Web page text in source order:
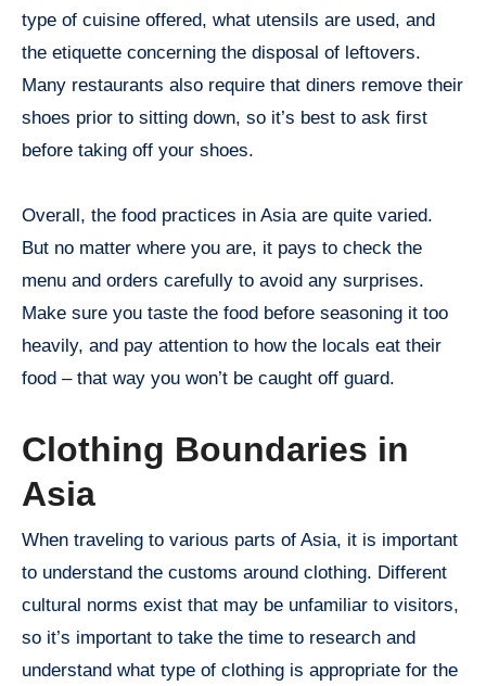
type of cuisine offered, what utensils are used, and
the etiquette concerning the disposal of leftovers.
Many restaurants also require that diners remove their
shoes prior to sitting down, so it’s best to ask first
before taking off your shoes.
Overall, the food practices in Asia are quite varied.
But no matter where you are, it pays to check the
menu and orders carefully to avoid any surprises.
Make sure you taste the food before seasoning it too
heavily, and pay attention to how the locals eat their
food – that way you won’t be caught off guard.
Clothing Boundaries in
Asia
When traveling to various parts of Asia, it is important
to understand the customs around clothing. Different
cultural norms exist that may be unfamiliar to visitors,
so it’s important to take the time to research and
understand what type of clothing is appropriate for the